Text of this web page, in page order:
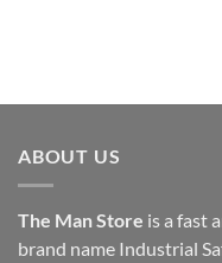
ABOUT US
The Man Store is a fast
brand name Industrial